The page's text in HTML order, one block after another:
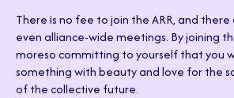
There is no fee to join the ARR, and
even alliance-wide meetings. By joining
moreso committing to yourself that you
something with beauty and love for the
of the collective future.